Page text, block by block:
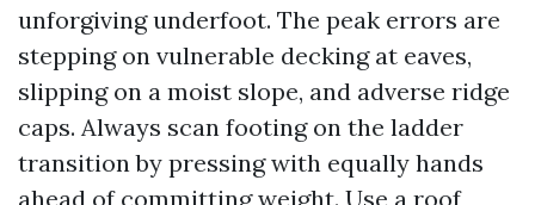
unforgiving underfoot. The peak errors are
stepping on vulnerable decking at eaves,
slipping on a moist slope, and adverse ridge
caps. Always scan footing on the ladder
transition by pressing with equally hands
ahead of committing weight. Use a roof